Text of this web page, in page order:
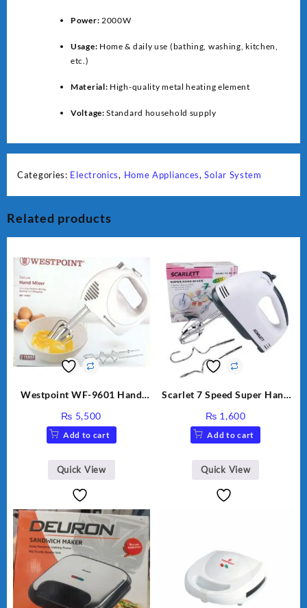
Power: 2000W
Usage: Home & daily use (bathing, washing, kitchen,
etc.)
Material: High-quality metal heating element
Voltage: Standard household supply
Categories: Electronics, Home Appliances,Solar System
Related products
Westpoint WF-9601 Hand
₨ 5,500
Add to cart
Quick View
Scarlet 7 Speed Super Hand
₨ 1,600
Add to cart
Quick View